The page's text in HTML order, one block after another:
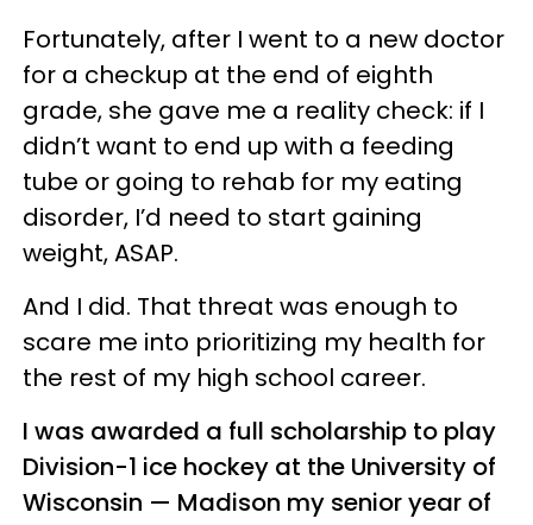
Fortunately, after I went to a new doctor
for a checkup at the end of eighth
grade, she gave me a reality check: if I
didn’t want to end up with a feeding
tube or going to rehab for my eating
disorder, I’d need to start gaining
weight, ASAP.
And I did. That threat was enough to
scare me into prioritizing my health for
the rest of my high school career.
I was awarded a full scholarship to play
Division-1 ice hockey at the University of
Wisconsin — Madison my senior year of